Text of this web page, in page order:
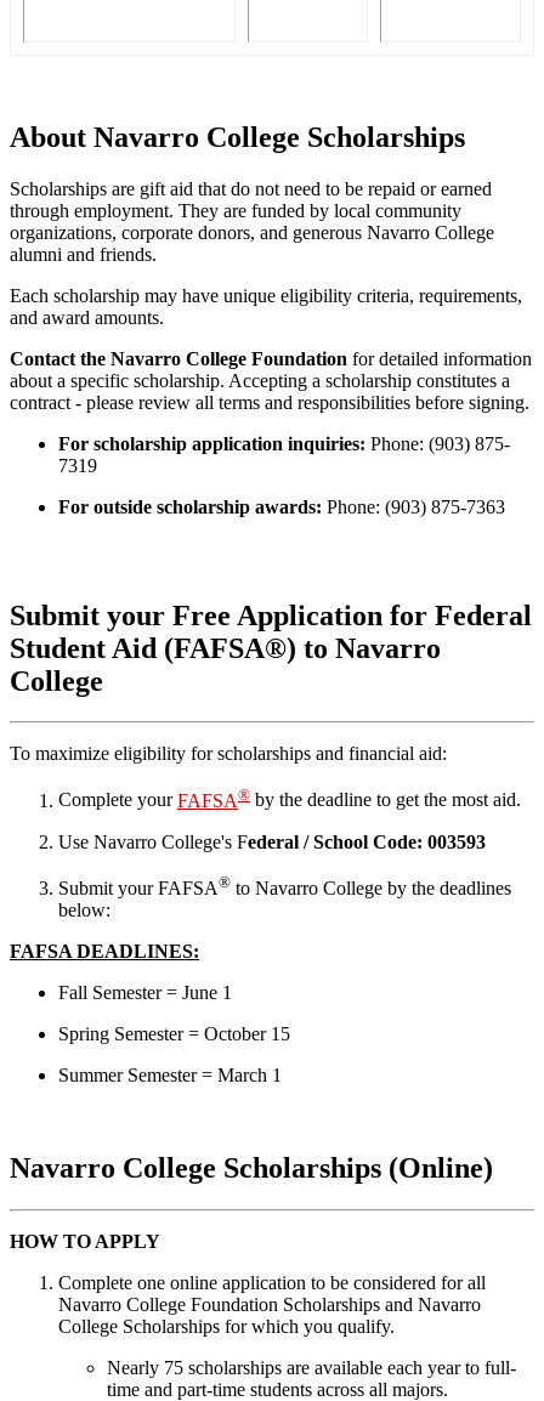
About Navarro College Scholarships
Scholarships are gift aid that do not need to be repaid or earned
through employment. They are funded by local community
organizations, corporate donors, and generous Navarro College
alumni and friends.
Each scholarship may have unique eligibility criteria, requirements,
and award amounts.
Contact the Navarro College Foundation for detailed information
about a specific scholarship. Accepting a scholarship constitutes a
contract - please review all terms and responsibilities before signing.
For scholarship application inquiries: Phone: (903) 875-
7319
For outside scholarship awards: Phone: (903) 875-7363
Submit your Free Application for Federal
Student Aid (FAFSA®) to Navarro
College
To maximize eligibility for scholarships and financial aid:
Complete yourFAFSA® by the deadline to get the most aid.
Use Navarro College's Federal / School Code: 003593
Submit your FAFSA® to Navarro College by the deadlines
below:
FAFSA DEADLINES:
Fall Semester = June 1
Spring Semester = October 15
Summer Semester = March 1
Navarro College Scholarships (Online)
HOW TO APPLY
Complete one online application to be considered for all
Navarro College Foundation Scholarships and Navarro
College Scholarships for which you qualify.
Nearly 75 scholarships are available each year to full-
time and part-time students across all majors.